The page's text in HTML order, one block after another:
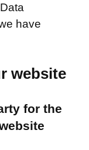
have
website
for the